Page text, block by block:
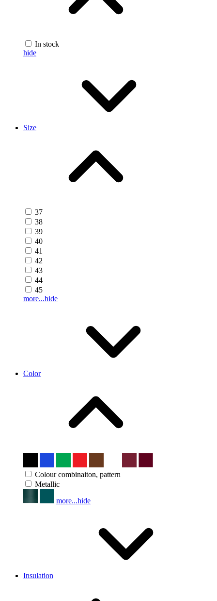
In stock
hide
Size
37
38
39
40
41
42
43
44
45
more...hide
Color
Colour combinaiton, pattern
Metallic
more...hide
Insulation